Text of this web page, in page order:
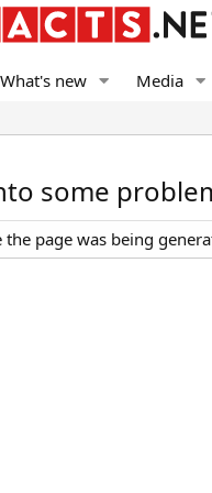
What's new Media
some
page was being